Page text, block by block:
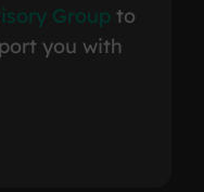
Group to
you with